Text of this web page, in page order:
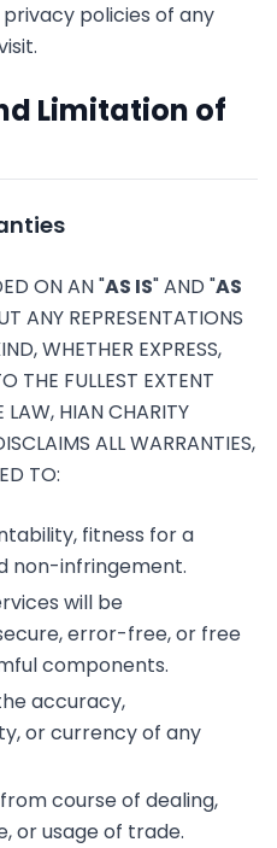
policies of any
Limitation of
ON AN "AS IS" AND "AS
ANY REPRESENTATIONS
WHETHER EXPRESS,
THE FULLEST EXTENT
LAW, HIAN CHARITY
ALL WARRANTIES,
TO:
fitness for a
non-infringement.
will be
error-free, or free
components.
accuracy,
or currency of any
course of dealing,
or usage of trade.